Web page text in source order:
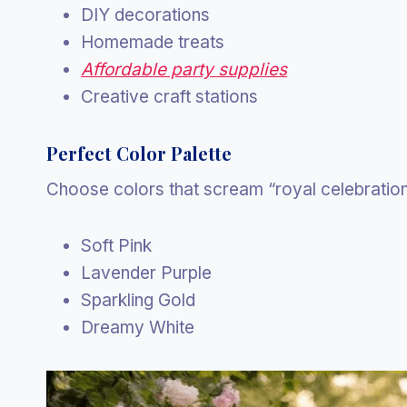
DIY decorations
Homemade treats
Affordable party supplies
Creative craft stations
Perfect Color Palette
Choose colors that scream “royal
Soft Pink
Lavender Purple
Sparkling Gold
Dreamy White